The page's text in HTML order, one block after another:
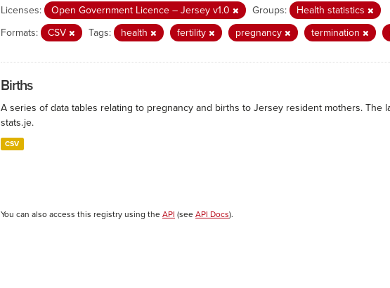
Licenses: Open Government Licence – Jersey v1.0 Groups:
Health statistics
Formats:
CSV Tags: health fertility pregnancy termination
Births
A series of data tables relating to pregnancy and births to Jersey resident mothers. The
stats.je.
CSV
You can also access this registry using the API (see API Docs).